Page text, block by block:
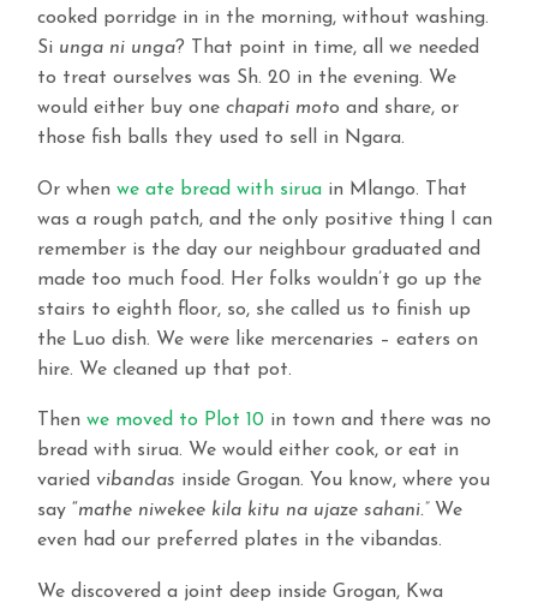
cooked porridge in in the morning, without washing.
Si unga ni unga? That point in time, all we needed
to treat ourselves was Sh. 20 in the evening. We
would either buy onechapati moto and share, or
those fish balls they used to sell in Ngara.
Or whenwe ate bread with sirua in Mlango. That
was a rough patch, and the only positive thing I can
remember is the day our neighbour graduated and
made too much food. Her folks wouldn’t go up the
stairs to eighth floor, so, she called us to finish up
the Luo dish. We were like mercenaries – eaters on
hire. We cleaned up that pot.
Thenwe moved to Plot 10 in town and there was no
bread with sirua. We would either cook, or eat in
varied vibandas inside Grogan. You know, where you
say “mathe niwekee kila kitu na ujaze sahani.” We
even had our preferred plates in the vibandas.
We discovered a joint deep inside Grogan, Kwa